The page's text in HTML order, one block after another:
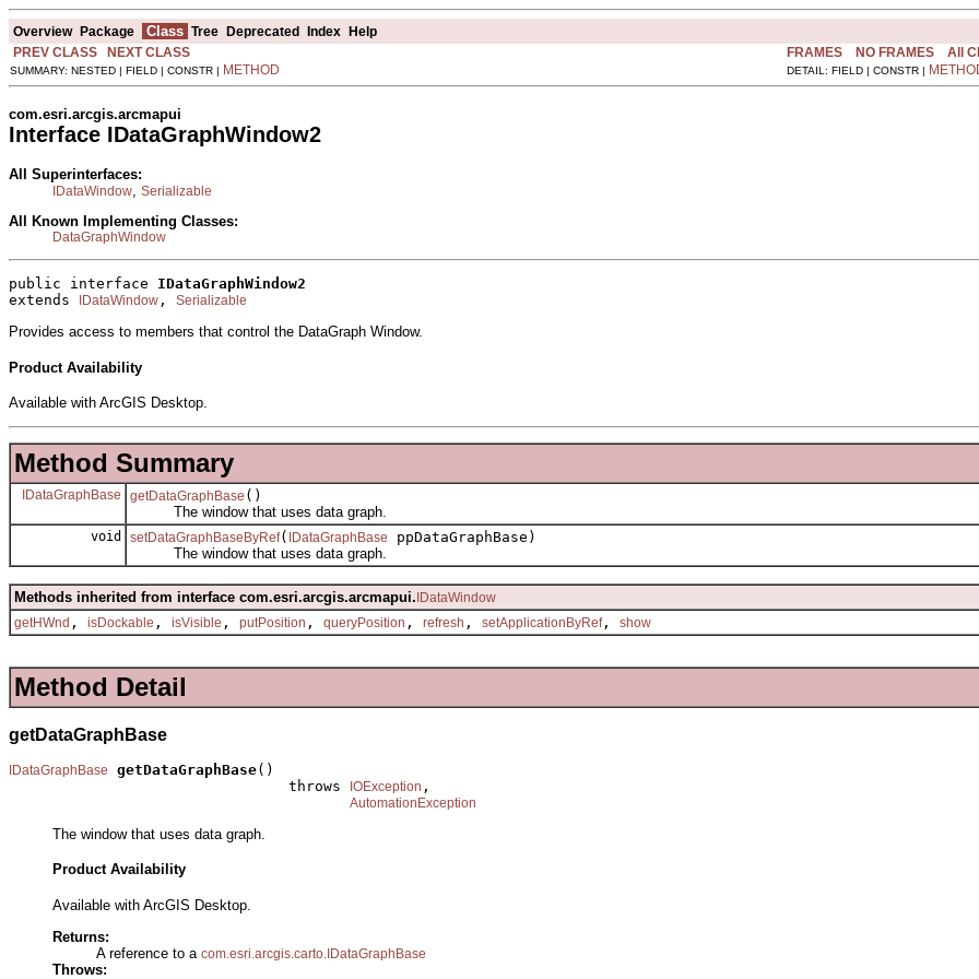
Overview Package Class Tree Deprecated Index Help
PREV CLASS
NEXT CLASS FRAMES NO FRAMES All
SUMMARY: NESTED | FIELD | CONSTR | METHOD DETAIL: FIELD | CONSTR |
com.esri.arcgis.arcmapui
Interface IDataGraphWindow2
All Superinterfaces:
IDataWindow Serializable
All Known Implementing Classes:
DataGraphWindow
public interface IDataGraphWindow2
extends
IDataWindow , Serializable
Provides access to members that control the DataGraph Window.
Product Availability
Available with ArcGIS Desktop.
Method Summary
IDataGraphBase getDataGraphBase ()
The window that uses data graph.
void setDataGraphBaseByRef( IDataGraphBase
ppDataGraphBase)
The window that uses data graph.
Methods inherited from interface com.esri.arcgis.arcmapui. IDataWindow
getHWnd , isDockable , isVisible , putPosition , queryPosition , refresh , setApplicationByRef, show
Method Detail
getDataGraphBase
IDataGraphBase getDataGraphBase()
                                throws
IOException ,
AutomationException
The window that uses data graph.
Product Availability
Available with ArcGIS Desktop.
Returns:
A reference to a com.esri.arcgis.carto.IDataGraphBase
Throws: